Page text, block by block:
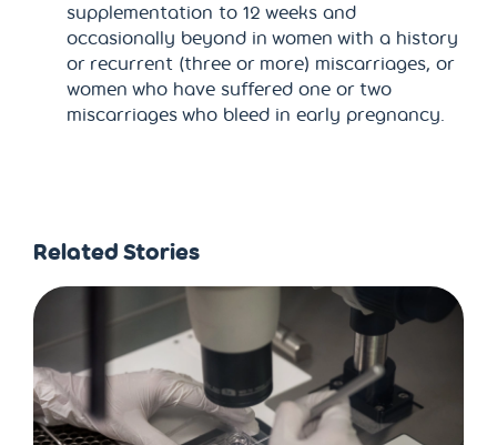
supplementation to 12 weeks and
occasionally beyond in women with a history
or recurrent (three or more) miscarriages, or
women who have suffered one or two
miscarriages who bleed in early pregnancy.
Related Stories